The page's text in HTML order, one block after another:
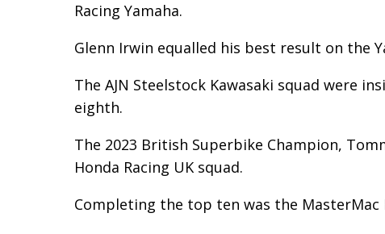
Racing Yamaha.
Glenn Irwin equalled his best result on the
The AJN Steelstock Kawasaki squad were
eighth.
The 2023 British Superbike Champion,
Honda Racing UK squad.
Completing the top ten was the